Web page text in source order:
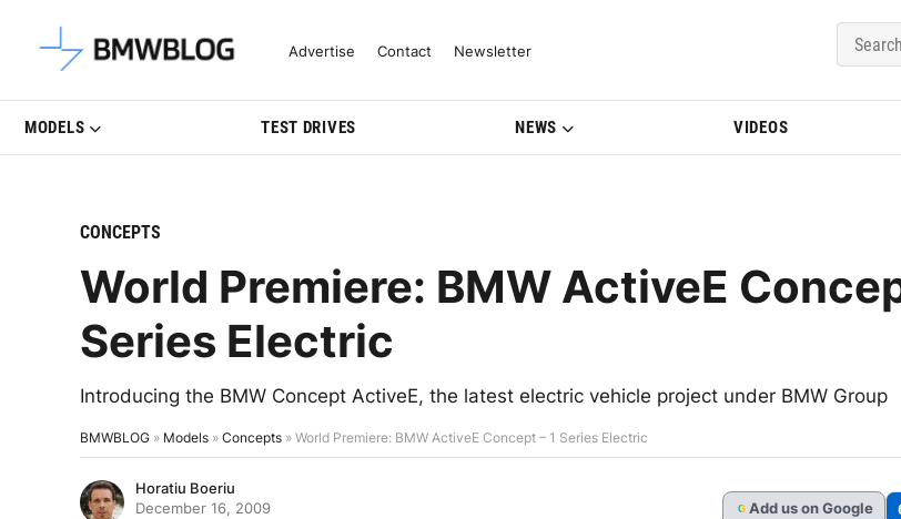
Latest BMW News, Reviews & Model Updates | BMWBLOG
Advertise Contact Newsletter
MODELS TEST DRIVES NEWS VIDEOS
CONCEPTS
World Premiere: BMW ActiveE
Series Electric
Introducing the BMW Concept ActiveE, the latest electric vehicle project under BMW Group
BMWBLOG » Models » Concepts » World Premiere: BMW ActiveE Concept – 1 Series Electric
Horatiu Boeriu
December 16, 2009
G Add us on Google